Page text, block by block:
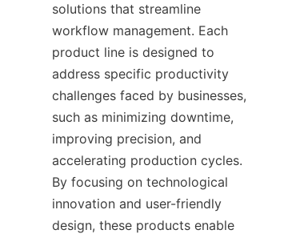
solutions that streamline
workflow management. Each
product line is designed to
address specific productivity
challenges faced by businesses,
such as minimizing downtime,
improving precision, and
accelerating production cycles.
By focusing on technological
innovation and user-friendly
design, these products enable